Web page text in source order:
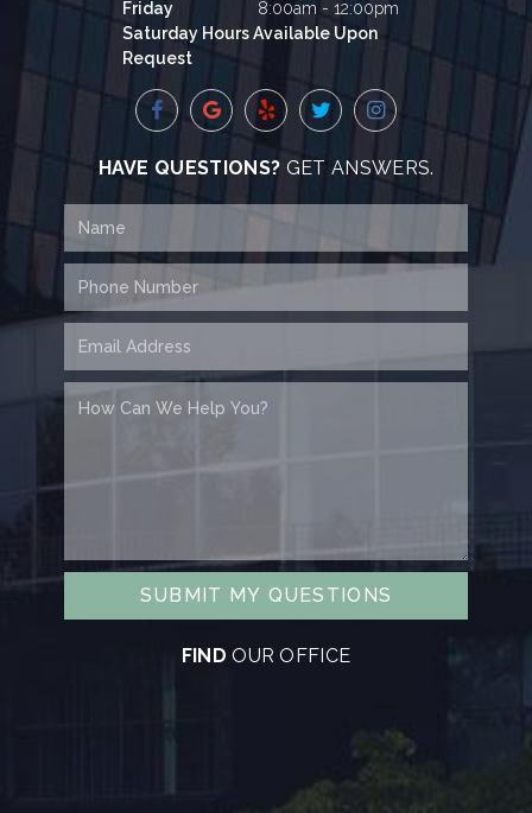
Friday
8:00am - 12:00pm
Saturday Hours Available Upon
Request
HAVE QUESTIONS? GET ANSWERS.
SUBMIT MY QUESTIONS
FIND OUR OFFICE